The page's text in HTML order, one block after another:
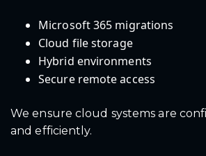
Microsoft 365 migrations
Cloud file storage
Hybrid environments
Secure remote access
We ensure cloud systems are
and efficiently.